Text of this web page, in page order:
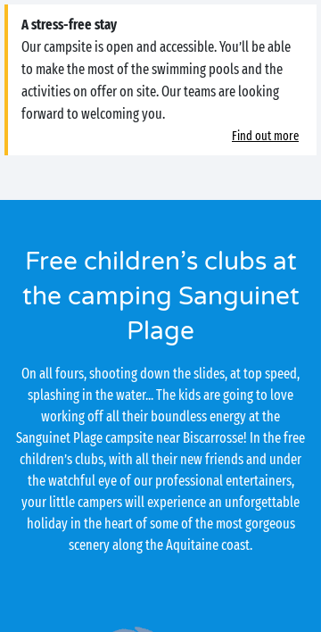
A stress-free stay
Our campsite is open and accessible. You’ll be able
to make the most of the swimming pools and the
activities on offer on site. Our teams are looking
forward to welcoming you.
Find out more
Free children’s clubs at
the camping Sanguinet
Plage
On all fours, shooting down the slides, at top speed,
splashing in the water... The kids are going to love
working off all their boundless energy at the
Sanguinet Plage campsite near Biscarrosse! In the free
children’s clubs, with all their new friends and under
the watchful eye of our professional entertainers,
your little campers will experience an unforgettable
holiday in the heart of some of the most gorgeous
scenery along the Aquitaine coast.